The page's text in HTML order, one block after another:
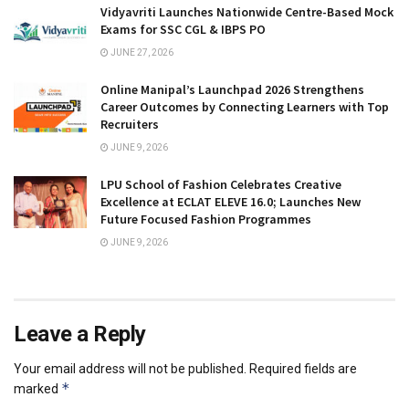
Vidyavriti Launches Nationwide Centre-Based Mock
Exams for SSC CGL & IBPS PO
JUNE 27, 2026
Online Manipal’s Launchpad 2026 Strengthens
Career Outcomes by Connecting Learners with Top
Recruiters
JUNE 9, 2026
LPU School of Fashion Celebrates Creative
Excellence at ECLAT ELEVE 16.0; Launches New
Future Focused Fashion Programmes
JUNE 9, 2026
Leave a Reply
Your email address will not be published. Required fields are
marked *